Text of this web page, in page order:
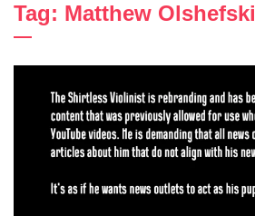
Tag: Matthew Olshefski